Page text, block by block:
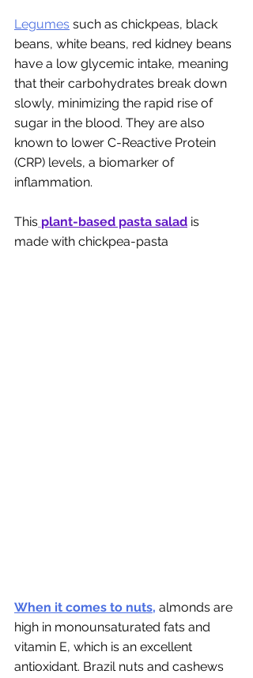
Legumes such as chickpeas, black
beans, white beans, red kidney beans
have a low glycemic intake, meaning
that their carbohydrates break down
slowly, minimizing the rapid rise of
sugar in the blood. They are also
known to lower C-Reactive Protein
(CRP) levels, a biomarker of
inflammation.
This plant-based pasta salad is
made with chickpea-pasta
When it comes to nuts, almonds are
high in monounsaturated fats and
vitamin E, which is an excellent
antioxidant. Brazil nuts and cashews